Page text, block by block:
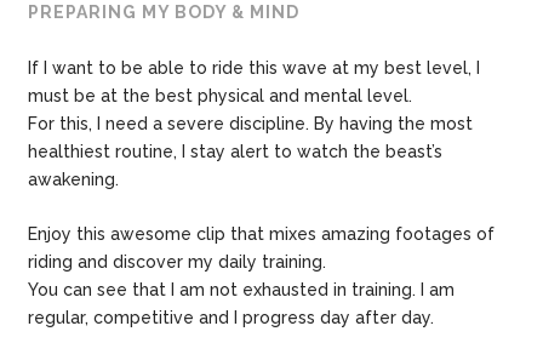
PREPARING MY BODY & MIND
If I want to be able to ride this wave at my best level, I
must be at the best physical and mental level.
For this, I need a severe discipline. By having the most
healthiest routine, I stay alert to watch the beast’s
awakening.
Enjoy this awesome clip that mixes amazing footages of
riding and discover my daily training.
You can see that I am not exhausted in training. I am
regular, competitive and I progress day after day.